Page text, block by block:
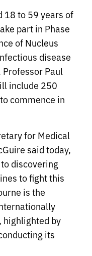
18 to 59 years of
part in Phase
of Nucleus
disease
Paul
include 250
commence in
for Medical
said today,
discovering
to fight this
is the
highlighted by
its